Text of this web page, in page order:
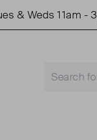
Weds 11am - 3pm.